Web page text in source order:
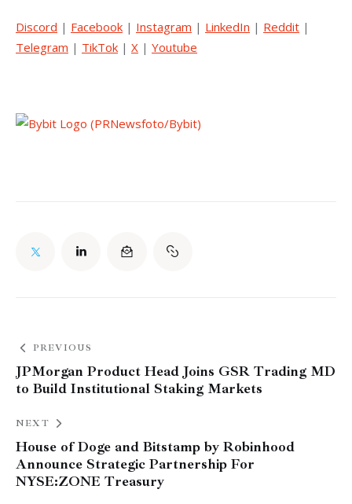
Discord | Facebook | Instagram | LinkedIn | Reddit |
Telegram | TikTok | X | Youtube
PREVIOUS
JPMorgan Product Head Joins GSR Trading MD
to Build Institutional Staking Markets
NEXT
House of Doge and Bitstamp by Robinhood
Announce Strategic Partnership For
NYSE:ZONE Treasury